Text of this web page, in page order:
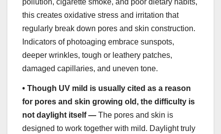
pollution, cigarette smoke, and poor dietary habits,
this creates oxidative stress and irritation that
regularly break down pores and skin construction.
Indicators of photoaging embrace sunspots,
deeper wrinkles, tough or leathery patches,
damaged capillaries, and uneven tone.
• Though UV mild is usually cited as a reason
for pores and skin growing old, the difficulty is
not daylight itself — The pores and skin is
designed to work together with mild. Daylight truly